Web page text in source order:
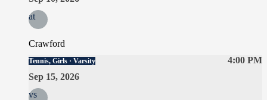
at
Crawford
4:00 PM
Tennis, Girls · Varsity
Sep 15, 2026
vs